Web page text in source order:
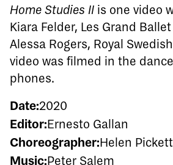
Home Studies II is one video
Kiara Felder, Les Grand
Alessa Rogers, Royal
video was filmed in the
phones.
Date:2020
Editor:Ernesto Gallan
Choreographer:Helen Pickett
Music:Peter Salem